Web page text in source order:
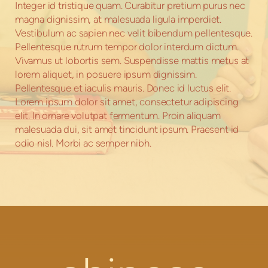
Integer id tristique quam. Curabitur pretium purus nec
magna dignissim, at malesuada ligula imperdiet.
Vestibulum ac sapien nec velit bibendum pellentesque.
Pellentesque rutrum tempor dolor interdum dictum.
Vivamus ut lobortis sem. Suspendisse mattis metus at
lorem aliquet, in posuere ipsum dignissim.
Pellentesque et iaculis mauris. Donec id luctus elit.
Lorem ipsum dolor sit amet, consectetur adipiscing
elit. In ornare volutpat fermentum. Proin aliquam
malesuada dui, sit amet tincidunt ipsum. Praesent id
odio nisl. Morbi ac semper nibh.